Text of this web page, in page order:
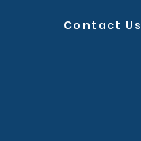
Contact Us